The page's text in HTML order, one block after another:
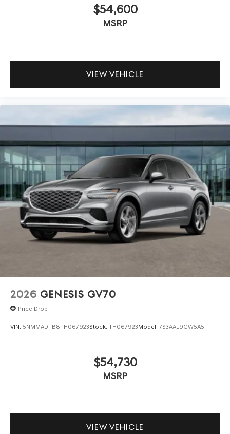
$54,600
MSRP
VIEW VEHICLE
2026 GENESIS GV70
Price Drop
VIN: 5NMMADTB8TH067923Stock: TH067923Model: 7S3AAL9GW5A5
$54,730
MSRP
VIEW VEHICLE